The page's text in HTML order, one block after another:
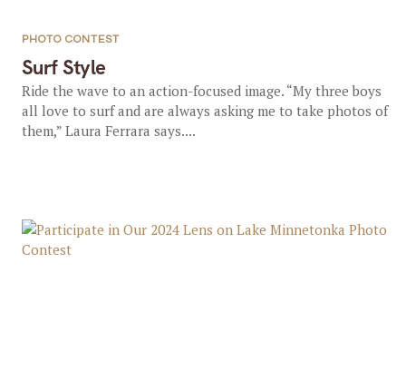
Surf Style
PHOTO CONTEST
Ride the wave to an action-focused image. “My three boys
all love to surf and are always asking me to take photos of
them,” Laura Ferrara says....